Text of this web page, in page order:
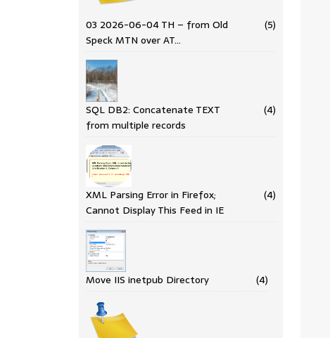
03 2026-06-04 TH – from Old
Speck MTN over AT…
(5)
SQL DB2: Concatenate TEXT
from multiple records
(4)
XML Parsing Error in Firefox;
Cannot Display This Feed in IE
(4)
Move IIS inetpub Directory (4)